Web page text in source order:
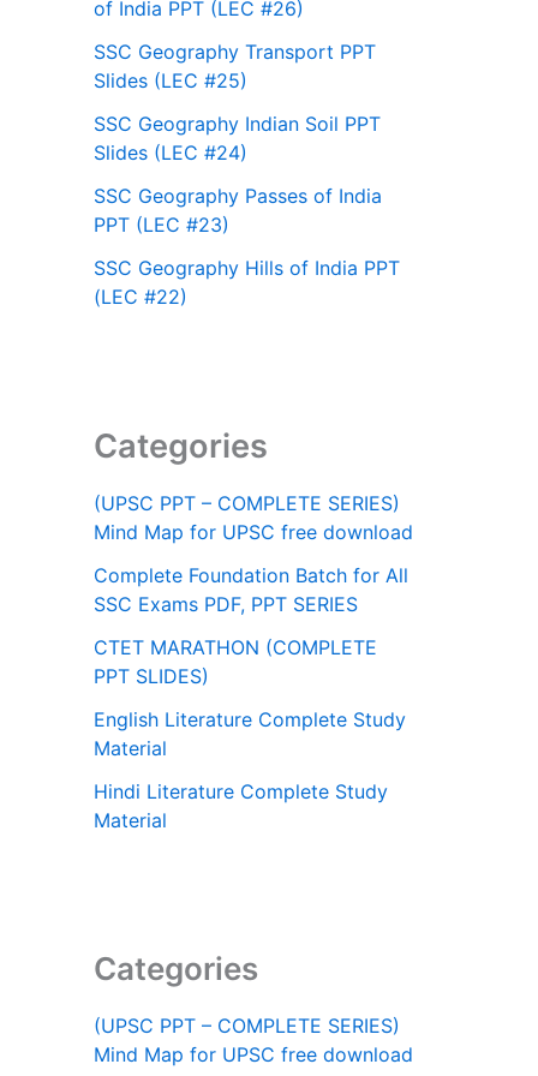
of India PPT (LEC #26)
SSC Geography Transport PPT
Slides (LEC #25)
SSC Geography Indian Soil PPT
Slides (LEC #24)
SSC Geography Passes of India
PPT (LEC #23)
SSC Geography Hills of India PPT
(LEC #22)
Categories
(UPSC PPT – COMPLETE SERIES)
Mind Map for UPSC free download
Complete Foundation Batch for All
SSC Exams PDF, PPT SERIES
CTET MARATHON (COMPLETE
PPT SLIDES)
English Literature Complete Study
Material
Hindi Literature Complete Study
Material
Categories
(UPSC PPT – COMPLETE SERIES)
Mind Map for UPSC free download